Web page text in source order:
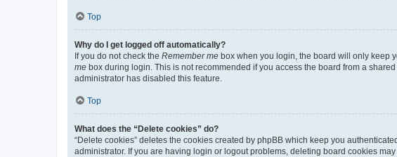
Top
Why do I get logged off automatically?
If you do not check the Remember me box when you login, the board will only keep
me box during login. This is not recommended if you access the board from a
administrator has disabled this feature.
Top
What does the “Delete cookies” do?
“Delete cookies” deletes the cookies created by phpBB which keep you
administrator. If you are having login or logout problems, deleting board cookies may